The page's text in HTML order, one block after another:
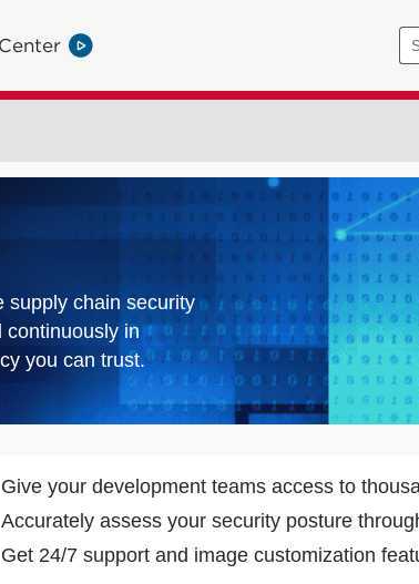
supply chain security
continuously in
you can trust.
Give your development teams access to
Accurately assess your security posture
Get 24/7 support and image customization